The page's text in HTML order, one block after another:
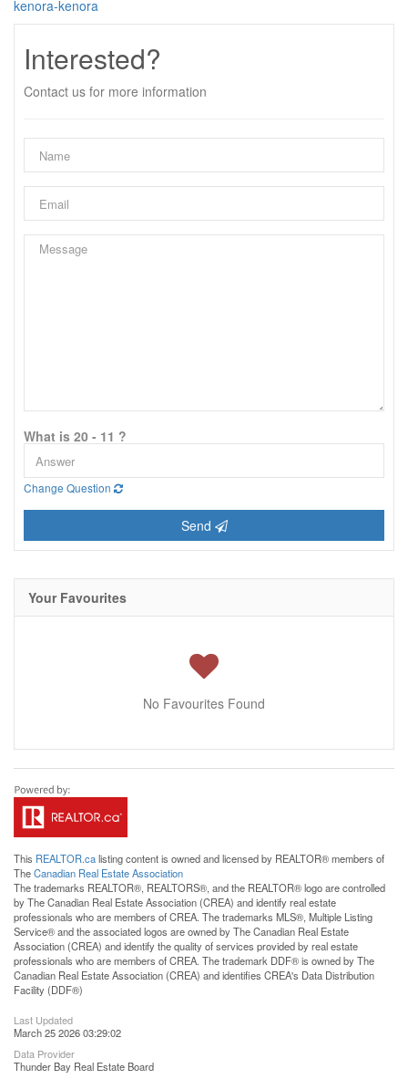
kenora-kenora
Interested?
Contact us for more information
What is 20 - 11 ?
Change Question
Send
Your Favourites
No Favourites Found
This REALTOR.calisting content is owned and licensed by REALTOR® members of
TheCanadian Real Estate Association
The trademarks REALTOR®, REALTORS®, and the REALTOR® logo are controlled
by The Canadian Real Estate Association (CREA) and identify real estate
professionals who are members of CREA. The trademarks MLS®, Multiple Listing
Service® and the associated logos are owned by The Canadian Real Estate
Association (CREA) and identify the quality of services provided by real estate
professionals who are members of CREA. The trademark DDF® is owned by The
Canadian Real Estate Association (CREA) and identifies CREA's Data Distribution
Facility (DDF®)
Last Updated
March 25 2026 03:29:02
Data Provider
Thunder Bay Real Estate Board